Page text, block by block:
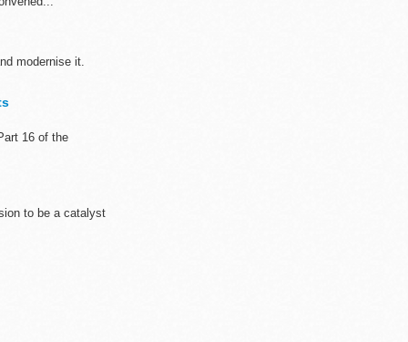
modernise it.
16 of the
to be a catalyst